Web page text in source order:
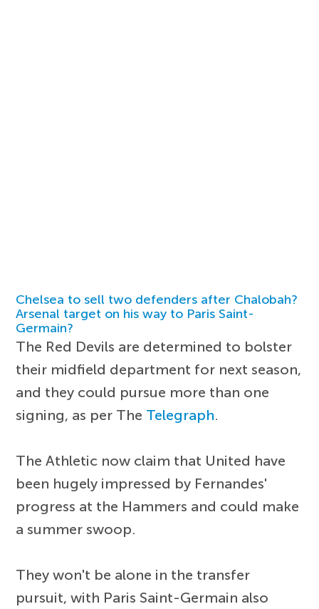
Chelsea to sell two defenders after Chalobah?
Arsenal target on his way to Paris Saint-
Germain?
The Red Devils are determined to bolster
their midfield department for next season,
and they could pursue more than one
signing, as per The Telegraph.
The Athletic now claim that United have
been hugely impressed by Fernandes'
progress at the Hammers and could make
a summer swoop.
They won't be alone in the transfer
pursuit, with Paris Saint-Germain also